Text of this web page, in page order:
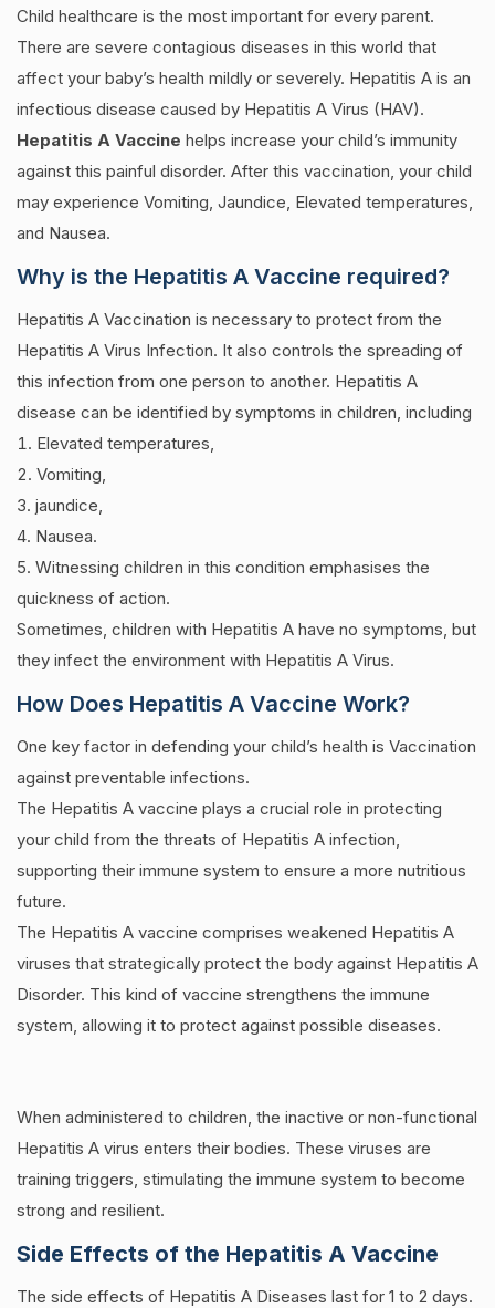
Child healthcare is the most important for every parent.
There are severe contagious diseases in this world that
affect your baby’s health mildly or severely. Hepatitis A is an
infectious disease caused by Hepatitis A Virus (HAV).
Hepatitis A Vaccine helps increase your child’s immunity
against this painful disorder. After this vaccination, your child
may experience Vomiting, Jaundice, Elevated temperatures,
and Nausea.
Why is the Hepatitis A Vaccine required?
Hepatitis A Vaccination is necessary to protect from the
Hepatitis A Virus Infection. It also controls the spreading of
this infection from one person to another. Hepatitis A
disease can be identified by symptoms in children, including
Elevated temperatures,
Vomiting,
jaundice,
Nausea.
Witnessing children in this condition emphasises the
quickness of action.
Sometimes, children with Hepatitis A have no symptoms, but
they infect the environment with Hepatitis A Virus.
How Does Hepatitis A Vaccine Work?
One key factor in defending your child’s health is Vaccination
against preventable infections.
The Hepatitis A vaccine plays a crucial role in protecting
your child from the threats of Hepatitis A infection,
supporting their immune system to ensure a more nutritious
future.
The Hepatitis A vaccine comprises weakened Hepatitis A
viruses that strategically protect the body against Hepatitis A
Disorder. This kind of vaccine strengthens the immune
system, allowing it to protect against possible diseases.
When administered to children, the inactive or non-functional
Hepatitis A virus enters their bodies. These viruses are
training triggers, stimulating the immune system to become
strong and resilient.
Side Effects of the Hepatitis A Vaccine
The side effects of Hepatitis A Diseases last for 1 to 2 days.